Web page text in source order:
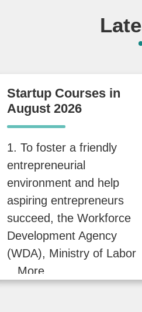
Startup Courses in
August 2026
1. To foster a friendly
entrepreneurial
environment and help
aspiring entrepreneurs
succeed, the Workforce
Development Agency
(WDA), Ministry of Labor
...More